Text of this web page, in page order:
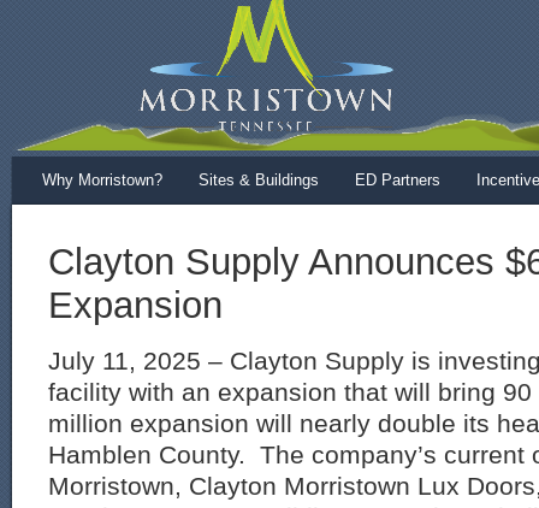
Why Morristown? Sites & Buildings ED Partners
Clayton Supply Announces
Expansion
July 11, 2025 – Clayton Supply is
facility with an expansion that will bring
million expansion will nearly double its
Hamblen County. The company’s current
Morristown, Clayton Morristown Lux